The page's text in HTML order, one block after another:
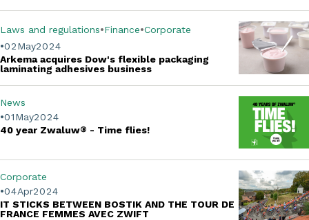
May
02 2024
Laws and regulations Finance Corporate
Arkema acquires Dow's flexible packaging
laminating adhesives business
May
01 2024
News
40 year Zwaluw® - Time flies!
Apr
04 2024
Corporate
IT STICKS BETWEEN BOSTIK AND THE TOUR DE
FRANCE FEMMES AVEC ZWIFT